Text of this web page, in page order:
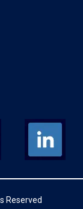
Reserved